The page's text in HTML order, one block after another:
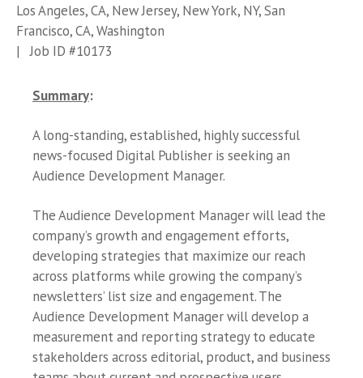
Los Angeles, CA, New Jersey, New York, NY, San
Francisco, CA, Washington
|
Job ID #10173
Summary:
A long-standing, established, highly successful
news-focused Digital Publisher is seeking an
Audience Development Manager.
The Audience Development Manager will lead the
company’s growth and engagement efforts,
developing strategies that maximize our reach
across platforms while growing the company’s
newsletters’ list size and engagement. The
Audience Development Manager will develop a
measurement and reporting strategy to educate
stakeholders across editorial, product, and business